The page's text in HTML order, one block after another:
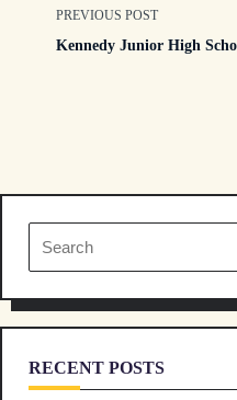
<span
reader-
PREVIOUS POST
Kennedy Junior High
Search
for:
RECENT POSTS